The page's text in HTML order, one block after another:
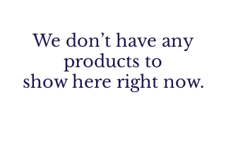
We don’t have any
products to
show here right now.